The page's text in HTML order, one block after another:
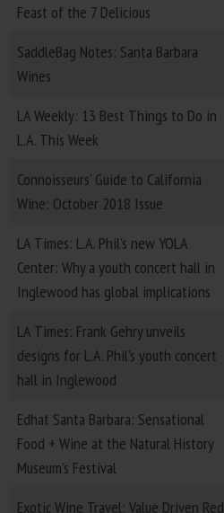
Feast of the 7 Delicious
SaddleBag Notes: Santa Barbara
Wines
LA Weekly: 13 Best Things to Do in
L.A. This Week
Connoisseurs' Guide to California
Wine: October 2018 Issue
LA Times: L.A. Phil's new YOLA
Center: Why a youth concert hall in
Inglewood has global implications
LA Times: Frank Gehry unveils
designs for L.A. Phil's youth concert
hall in Inglewood
Edhat Santa Barbara: Sensational
Food + Wine at the Natural History
Museum's Festival
Exotic Wine Travel: Value Driven Red